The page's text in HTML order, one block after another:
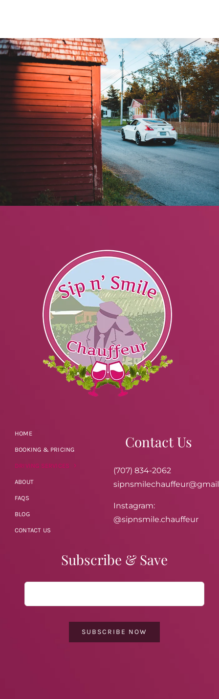
HOME
BOOKING & PRICING
DRIVING SERVICES
ABOUT
FAQS
BLOG
CONTACT US
Contact Us
(707) 834-2062
Instagram:
@sipnsmile.chauffeur
Subscribe & Save
SUBSCRIBE NOW